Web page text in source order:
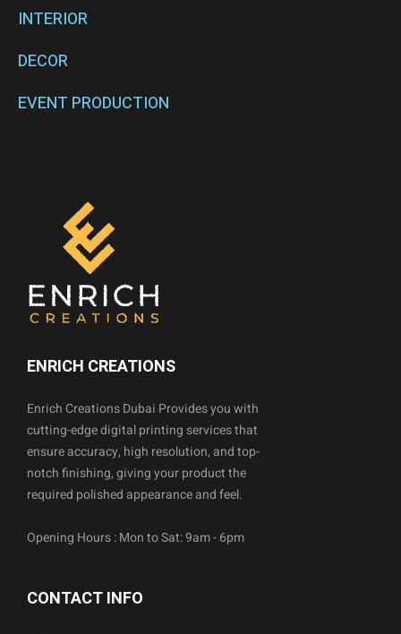
INTERIOR
DECOR
EVENT PRODUCTION
ENRICH CREATIONS
Enrich Creations Dubai Provides you with
cutting-edge digital printing services that
ensure accuracy, high resolution, and top-
notch finishing, giving your product the
required polished appearance and feel.
Opening Hours : Mon to Sat: 9am - 6pm
CONTACT INFO